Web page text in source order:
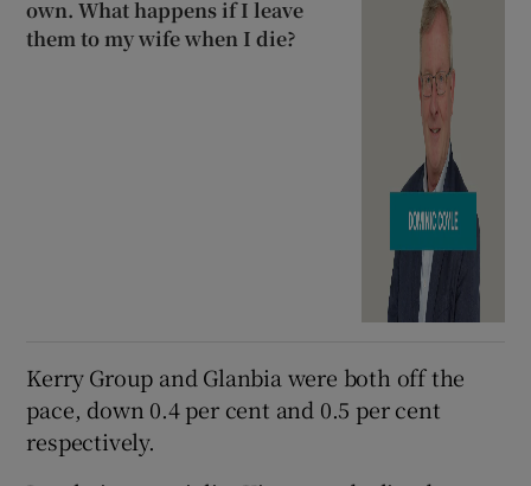
own. What happens if I leave
them to my wife when I die?
Kerry Group and Glanbia were both off the
pace, down 0.4 per cent and 0.5 per cent
respectively.